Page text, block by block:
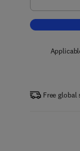
Free